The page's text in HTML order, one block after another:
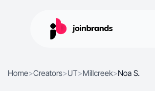
Home>Creators>UT>Millcreek>Noa S.